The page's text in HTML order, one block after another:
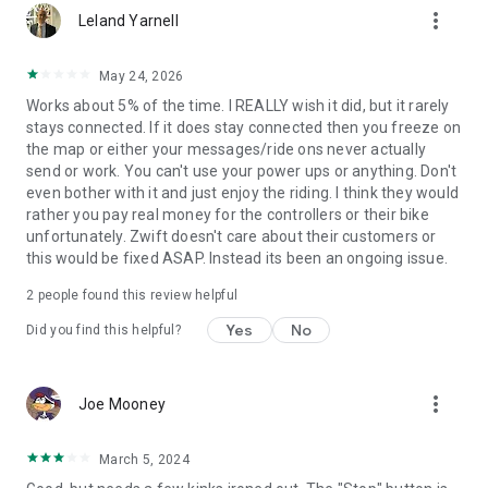
Leland Yarnell more_vert
May 24, 2026
Works about 5% of the time. I REALLY wish it did, but it rarely
stays connected. If it does stay connected then you freeze on
the map or either your messages/ride ons never actually
send or work. You can't use your power ups or anything. Don't
even bother with it and just enjoy the riding. I think they would
rather you pay real money for the controllers or their bike
unfortunately. Zwift doesn't care about their customers or
this would be fixed ASAP. Instead its been an ongoing issue.
2 people found this review helpful
Did you find this helpful? Yes No
Joe Mooney more_vert
March 5, 2024